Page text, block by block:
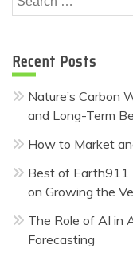
for:
Recent Posts
Nature’s Carbon
and Long-Term
How to Market
Best of Earth911
on Growing the
The Role of AI in
Forecasting